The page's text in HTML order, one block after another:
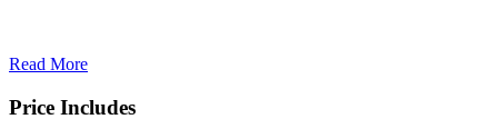
Read More
Price Includes